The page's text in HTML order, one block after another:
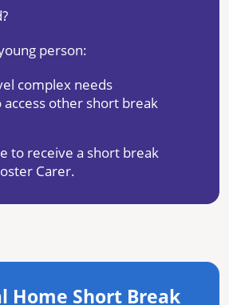
person:
complex needs
access other short break
to receive a short break
Carer.
Home Short Break